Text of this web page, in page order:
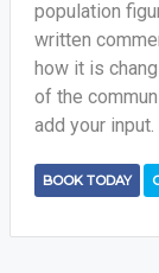
population
written
how it is
of the
add your input.
BOOK TODAY